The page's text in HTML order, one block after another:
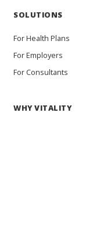
SOLUTIONS
For Health Plans
For Employers
For Consultants
WHY VITALITY